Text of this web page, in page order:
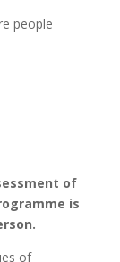
people
of
is
of